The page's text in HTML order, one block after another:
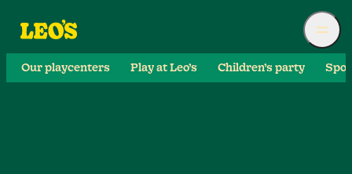
Our playcenters Play at Leo’s Children’s party